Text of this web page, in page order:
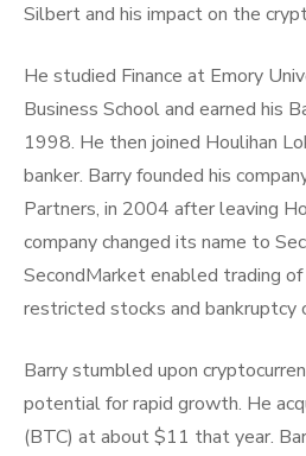
Silbert and his impact on the
He studied Finance at Emory
Business School and earned his
1998. He then joined Houlihan
banker. Barry founded his
Partners, in 2004 after leaving
company changed its name to
SecondMarket enabled trading
restricted stocks and bankruptcy
Barry stumbled upon
potential for rapid growth. He
(BTC) at about $11 that year.